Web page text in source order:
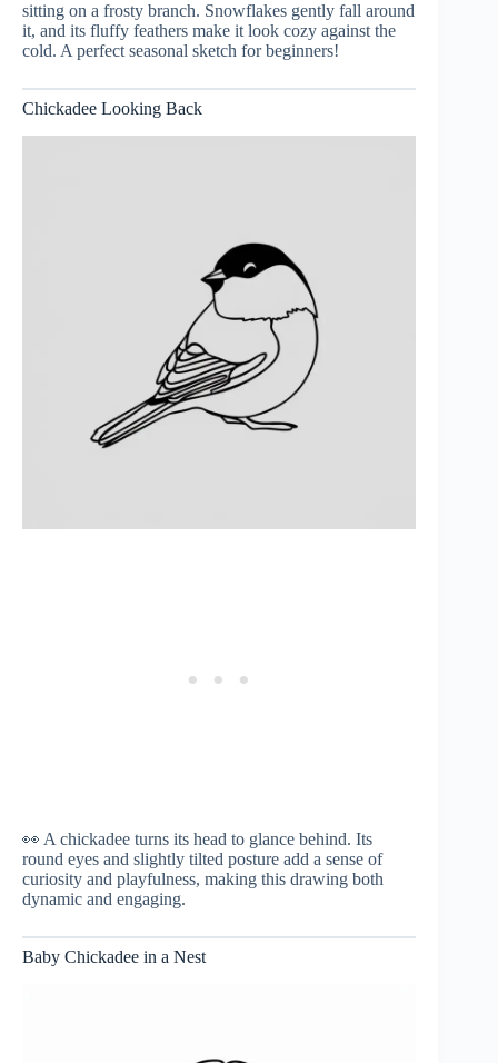
sitting on a frosty branch. Snowflakes gently fall around
it, and its fluffy feathers make it look cozy against the
cold. A perfect seasonal sketch for beginners!
Chickadee Looking Back
👀 A chickadee turns its head to glance behind. Its
round eyes and slightly tilted posture add a sense of
curiosity and playfulness, making this drawing both
dynamic and engaging.
Baby Chickadee in a Nest